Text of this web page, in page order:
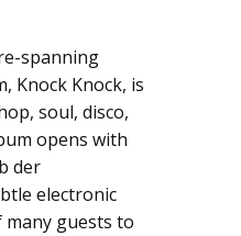
spanning
Knock Knock, is
soul, disco,
opens with
der
electronic
guests to